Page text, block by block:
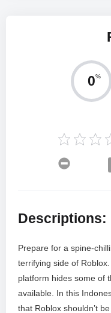
0%
Descriptions:
Prepare for a spine-
terrifying side of
platform hides some of
available. In this
that Roblox shouldn’t